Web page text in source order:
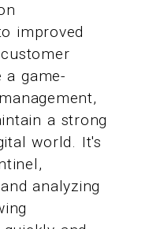
improved
a game-
a strong
world. It's
analyzing